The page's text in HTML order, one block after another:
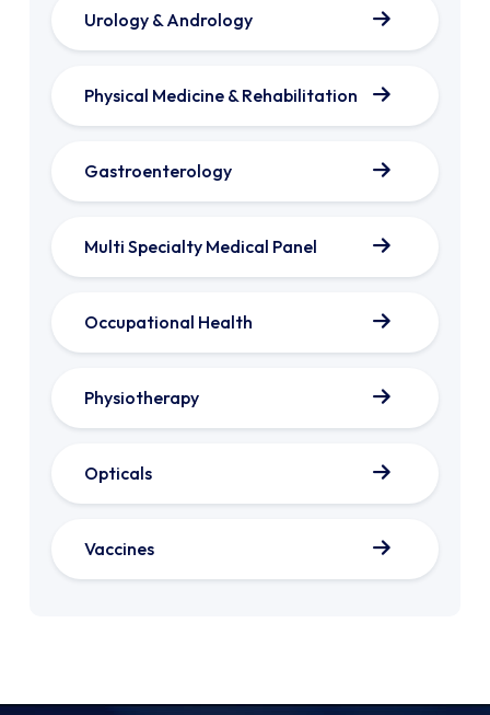
Urology & Andrology
Physical Medicine & Rehabilitation
Gastroenterology
Multi Specialty Medical Panel
Occupational Health
Physiotherapy
Opticals
Vaccines